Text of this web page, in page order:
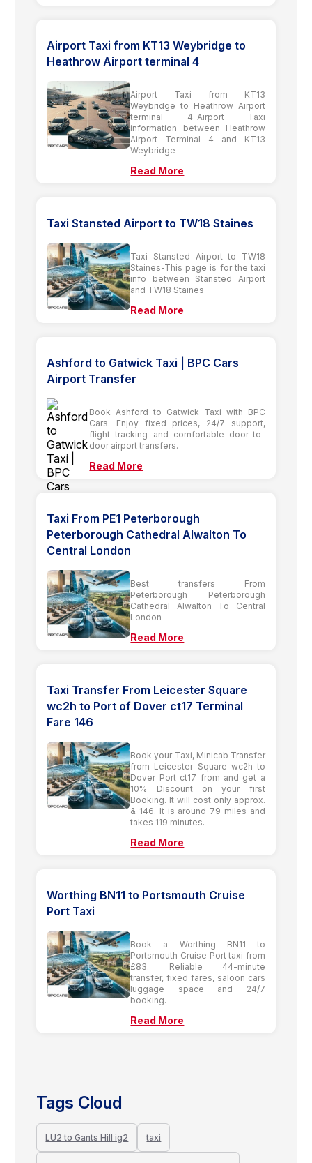
Airport Taxi from KT13 Weybridge to
Heathrow Airport terminal 4
Airport Taxi from KT13
Weybridge to Heathrow Airport
terminal 4-Airport Taxi
information between Heathrow
Airport Terminal 4 and KT13
Weybridge
Read More
Taxi Stansted Airport to TW18 Staines
Taxi Stansted Airport to TW18
Staines-This page is for the taxi
info between Stansted Airport
and TW18 Staines
Read More
Ashford to Gatwick Taxi | BPC Cars
Airport Transfer
Book Ashford to Gatwick Taxi with BPC
Cars. Enjoy fixed prices, 24/7 support,
flight tracking and comfortable door-to-
door airport transfers.
Read More
Taxi From PE1 Peterborough
Peterborough Cathedral Alwalton To
Central London
Best transfers From
Peterborough Peterborough
Cathedral Alwalton To Central
London
Read More
Taxi Transfer From Leicester Square
wc2h to Port of Dover ct17 Terminal
Fare 146
Book your Taxi, Minicab Transfer
from Leicester Square wc2h to
Dover Port ct17 from and get a
10% Discount on your first
Booking. It will cost only approx.
& 146. It is around 79 miles and
takes 119 minutes.
Read More
Worthing BN11 to Portsmouth Cruise
Port Taxi
Book a Worthing BN11 to
Portsmouth Cruise Port taxi from
£83. Reliable 44-minute
transfer, fixed fares, saloon cars
luggage space and 24/7
booking.
Read More
Tags Cloud
LU2 to Gants Hill ig2 taxi